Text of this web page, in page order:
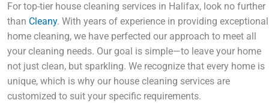
For top-tier house cleaning services in Halifax, look no further
than Cleany. With years of experience in providing exceptional
home cleaning, we have perfected our approach to meet all
your cleaning needs. Our goal is simple—to leave your home
not just clean, but sparkling. We recognize that every home is
unique, which is why our house cleaning services are
customized to suit your specific requirements.